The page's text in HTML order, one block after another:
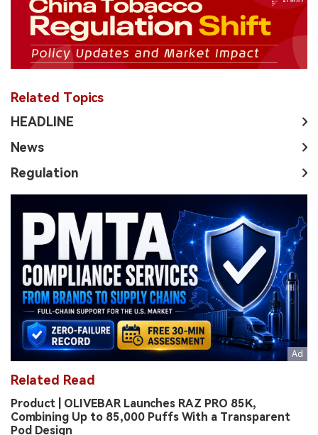
Related Topics
HEADLINE
News
Regulation
Related Read
Product | OLIVEBAR Launches RAZ PRO 85K,
Combining Up to 85,000 Puffs With a Transparent
Pod Design